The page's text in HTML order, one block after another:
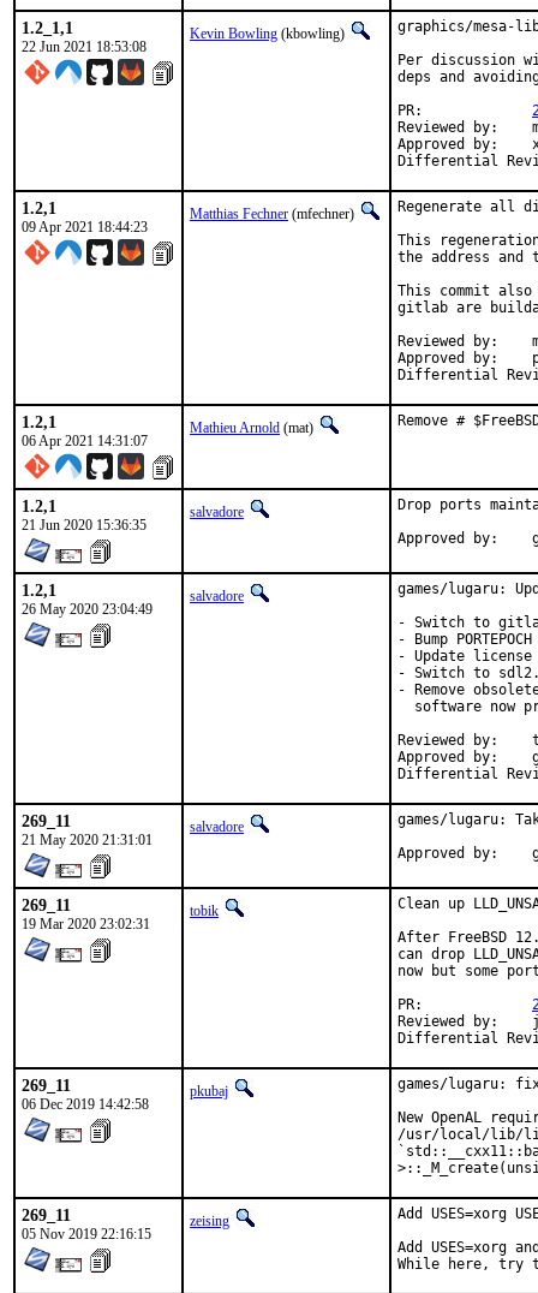
1.2_1,1
22 Jun 2021 18:53:08
Kevin Bowling (kbowling)
graphics/mesa-
Per discussion
deps and
Reviewed by:	manu, bapt
Approved by:	x11
1.2,1
09 Apr 2021 18:44:23
Matthias Fechner (mfechner)
Regenerate all
This
the address and
This commit
gitlab are
Reviewed by:	mat
Approved by:	portmgr
1.2,1
06 Apr 2021 14:31:07
Mathieu Arnold (mat) Remove #
1.2,1
21 Jun 2020 15:36:35
salvadore
Drop ports
1.2,1
26 May 2020 23:04:49
salvadore
games/lugaru:
- Switch to
- Bump
- Update
- Switch to
- Remove
software now
Reviewed by:	tcberner (co-mentor)
Approved by:	gerald (mentor)
269_11
21 May 2020 21:31:01
salvadore
games/lugaru:
269_11
19 Mar 2020 23:02:31
tobik
Clean up
After FreeBSD
can drop
now but some
Reviewed by:	jbeich (earlier version)
269_11
06 Dec 2019 14:42:58
pkubaj
games/lugaru:
New OpenAL
/usr/local/lib/
269_11
05 Nov 2019 22:16:15
zeising
Add USES=xorg
Add
While here, try